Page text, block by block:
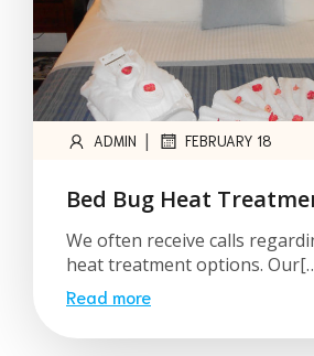
ADMIN | FEBRUARY 18
Bed Bug Heat
We often receive calls
heat treatment options.
Read more